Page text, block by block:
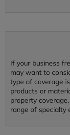
If your business
may want to
type of coverage
products or
property
range of specialty